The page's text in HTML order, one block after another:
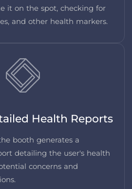
it on the spot, checking for
and other health markers.
Health Reports
booth generates a
detailing the user's health
concerns and